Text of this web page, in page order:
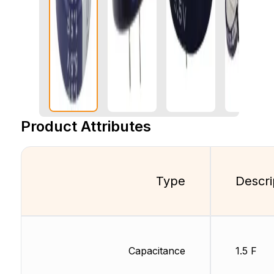
Product Attributes
Type
Capacitance 1.5 F